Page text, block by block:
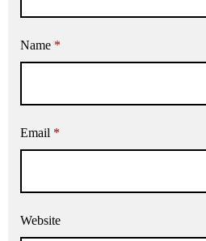
Name *
Email *
Website